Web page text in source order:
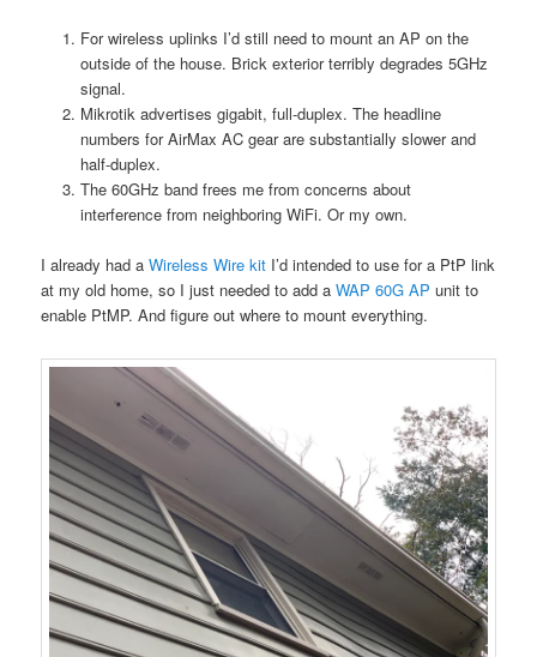
For wireless uplinks I’d still need to mount an AP on the
outside of the house. Brick exterior terribly degrades 5GHz
signal.
Mikrotik advertises gigabit, full-duplex. The headline
numbers for AirMax AC gear are substantially slower and
half-duplex.
The 60GHz band frees me from concerns about
interference from neighboring WiFi. Or my own.
I already had aWireless Wire kit I’d intended to use for a PtP link
at my old home, so I just needed to add aWAP 60G AP unit to
enable PtMP. And figure out where to mount everything.